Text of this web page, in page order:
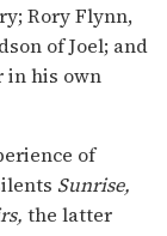
Rory Flynn,
of Joel; and
in his own
of
Sunrise,
the latter